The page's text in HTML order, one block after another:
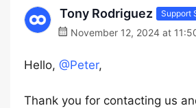
Tony Rodriguez Support
November 12, 2024 at
Hello, @Peter,
Thank you for contacting us